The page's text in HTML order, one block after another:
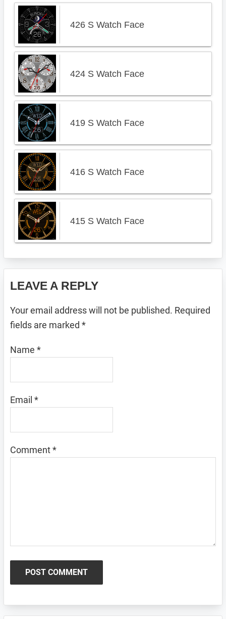
426 S Watch Face
424 S Watch Face
419 S Watch Face
416 S Watch Face
415 S Watch Face
Interactions
LEAVE A REPLY
Your email address will not be published. Required
fields are marked *
Name *
Email *
Comment*